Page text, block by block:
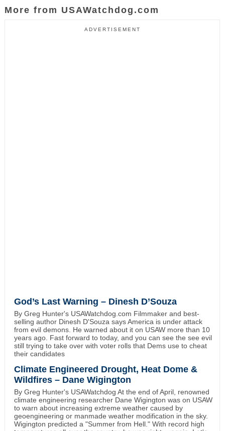
More from USAWatchdog.com
ADVERTISEMENT
God’s Last Warning – Dinesh D’Souza
By Greg Hunter's USAWatchdog.com Filmmaker and best-
selling author Dinesh D'Souza says America is under attack
from evil demons. He warned about it on USAW more than 10
years ago. Fast forward to today, and you can see the see evil
still trying to take over with voter rolls that Dems use to cheat
their candidates
Climate Engineered Drought, Heat Dome &
Wildfires – Dane Wigington
By Greg Hunter's USAWatchdog At the end of April, renowned
climate engineering researcher Dane Wigington was on USAW
to warn about increasing extreme weather caused by
geoengineering or manmade weather modification in the sky.
Wigington predicted a "Summer from Hell." With record high